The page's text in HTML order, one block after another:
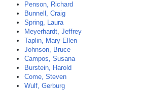
Penson, Richard
Bunnell, Craig
Spring, Laura
Meyerhardt, Jeffrey
Taplin, Mary-Ellen
Johnson, Bruce
Campos, Susana
Burstein, Harold
Come, Steven
Wulf, Gerburg